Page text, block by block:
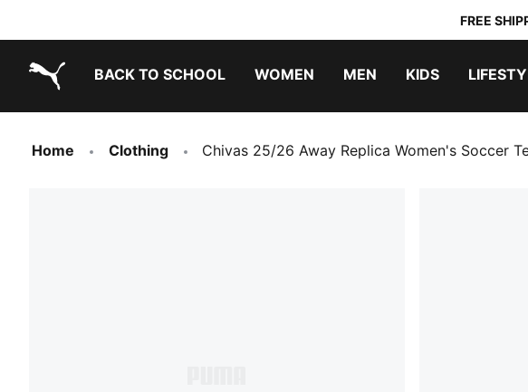
FREE
BACK TO SCHOOL WOMEN MEN KIDS
Home Clothing Chivas 25/26 Away Replica Women's Soccer